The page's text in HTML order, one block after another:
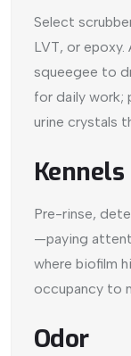
Select
LVT, or
squeegee to
for daily work;
urine crystals
Kennels
Pre-rinse,
—paying
where biofilm
occupancy to
Odor